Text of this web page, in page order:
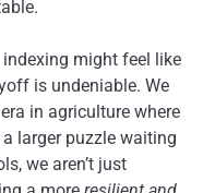
might feel like
is undeniable. We
in agriculture where
larger puzzle waiting
we aren’t just